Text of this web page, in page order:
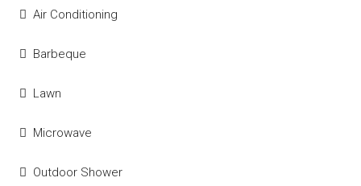
Air Conditioning
Barbeque
Lawn
Microwave
Outdoor Shower